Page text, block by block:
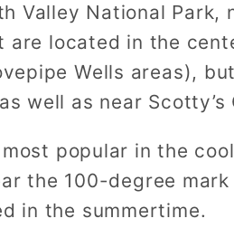
Valley National Park,
located in the
Wells areas),
well as near Scotty’s
popular in the
the 100-degree mark
in the summertime.